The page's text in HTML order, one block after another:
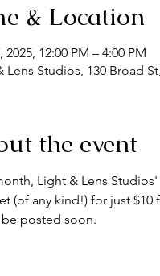
& Location
2025, 12:00 PM – 4:00 PM
Lens Studios, 130 Broad
the event
Light & Lens
(of any kind!) for just
posted soon.